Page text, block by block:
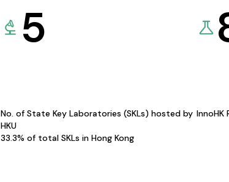
5
No. of State Key Laboratories (SKLs) hosted by
HKU
33.3% of total SKLs in Hong Kong
InnoHK